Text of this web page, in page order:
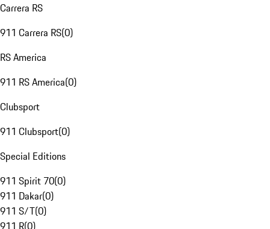
Carrera RS
911 Carrera RS(0)
RS America
911 RS America(0)
Clubsport
911 Clubsport(0)
Special Editions
911 Spirit 70(0)
911 Dakar(0)
911 S/T(0)
911 R(0)